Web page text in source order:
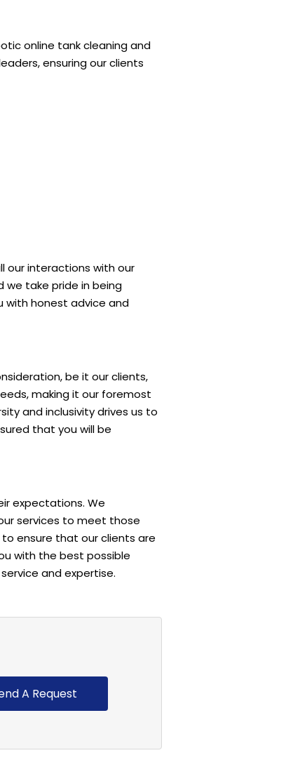
online tank cleaning and
ensuring our clients
our interactions with our
we take pride in being
with honest advice and
be it our clients,
making it our foremost
and inclusivity drives us to
that you will be
expectations. We
services to meet those
ensure that our clients are
with the best possible
and expertise.
A Request